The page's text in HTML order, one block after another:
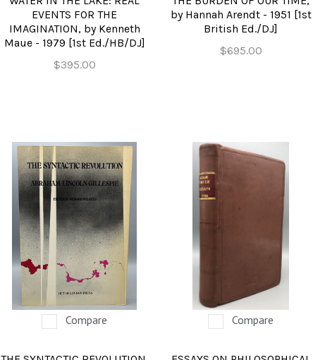
EVENTS FOR THE
IMAGINATION, by Kenneth
Maue - 1979 [1st Ed./HB/DJ]
$395.00
by Hannah Arendt - 1951 [1st
British Ed./DJ]
$695.00
Compare Compare